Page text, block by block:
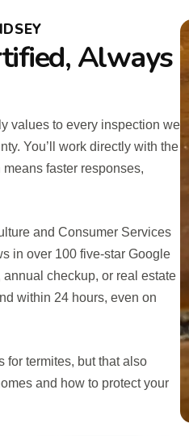
Always
values to every inspection we
You’ll work directly with the
faster responses,
and Consumer Services
in over 100 five-star Google
checkup, or real estate
within 24 hours, even on
for termites, but that also
and how to protect your